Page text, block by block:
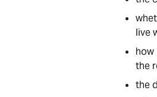
live
how
the
the